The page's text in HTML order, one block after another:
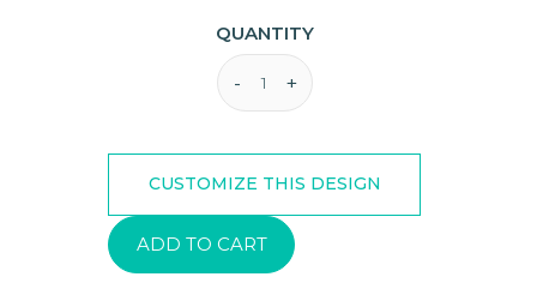
QUANTITY
ADD TO CART